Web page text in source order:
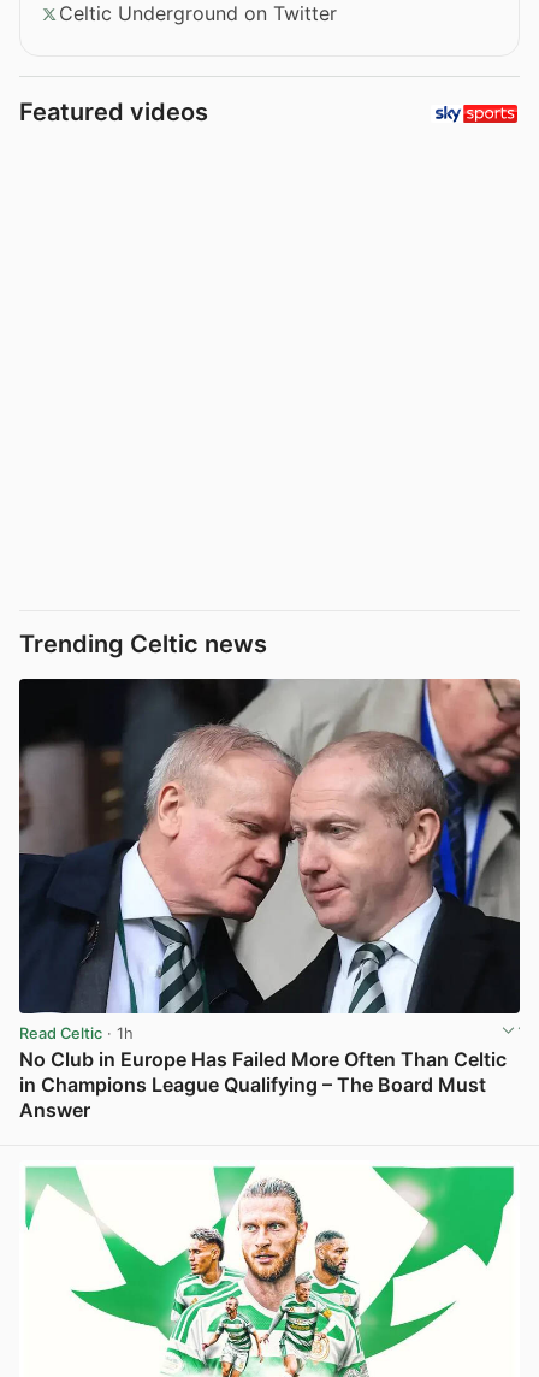
Celtic Underground on Twitter
Featured videos
Trending Celtic news
Read Celtic · 1h
No Club in Europe Has Failed More Often Than Celtic
in Champions League Qualifying – The Board Must
Answer